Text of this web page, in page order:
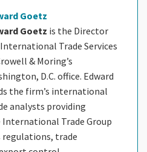
Goetz
Goetz is the Director
Trade Services
& Moring’s
D.C. office. Edward
the firm’s international
analysts providing
Trade Group
regulations, trade